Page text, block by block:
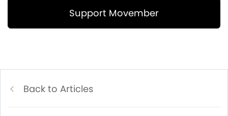
Support Movember
Back to Articles